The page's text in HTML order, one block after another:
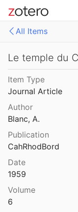
Site navigation
All Items
All Items
158771fd-
D-E-
export
malaise 1-100
Le temple du
Item Type
Journal Article
Author
Blanc, A.
Publication
CahRhodBord
Date
1959
Volume
6